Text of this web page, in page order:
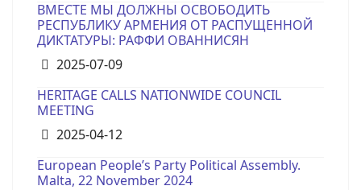
ВМЕСТЕ МЫ ДОЛЖНЫ ОСВОБОДИТЬ
РЕСПУБЛИКУ АРМЕНИЯ ОТ РАСПУЩЕННОЙ
ДИКТАТУРЫ: РАФФИ ОВАННИСЯН
Details
2025-07-09
HERITAGE CALLS NATIONWIDE COUNCIL
MEETING
Details
2025-04-12
European People’s Party Political Assembly.
Malta, 22 November 2024